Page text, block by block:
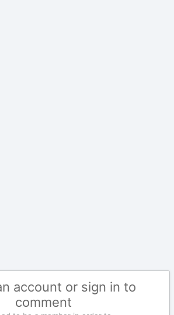
account or sign in to
comment